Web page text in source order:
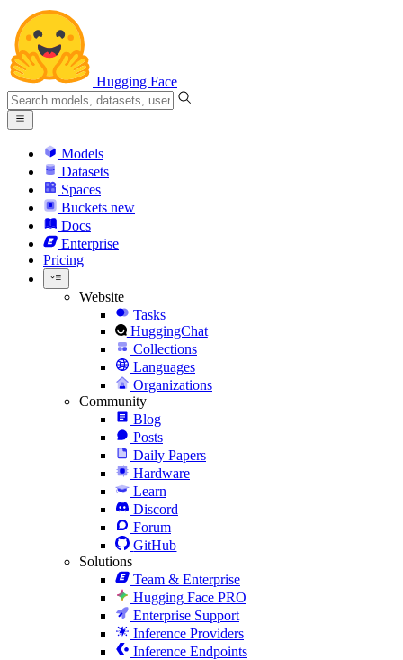
Hugging Face
Models
Datasets
Spaces
Buckets new
Docs
Enterprise
Pricing
Website
Tasks
HuggingChat
Collections
Languages
Organizations
Community
Blog
Posts
Daily Papers
Hardware
Learn
Discord
Forum
GitHub
Solutions
Team & Enterprise
Hugging Face PRO
Enterprise Support
Inference Providers
Inference Endpoints